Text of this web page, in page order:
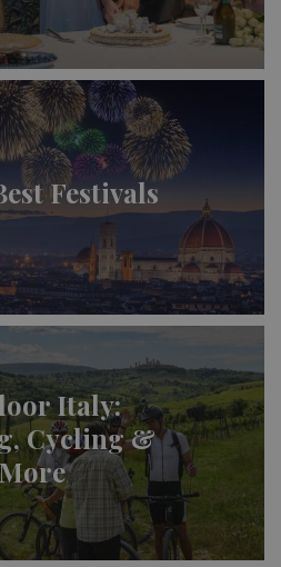
Festivals
Italy:
Cycling &